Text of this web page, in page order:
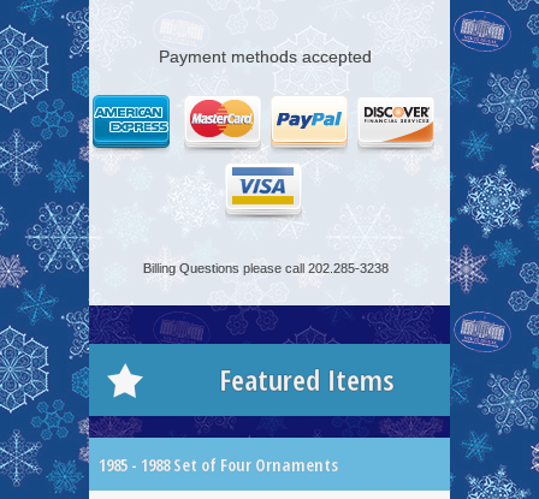
Payment methods accepted
Billing Questions please call 202.285-3238
Featured Items
1985 - 1988 Set of Four Ornaments